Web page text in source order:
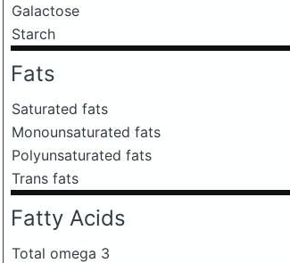
Galactose
Starch
Fats
Saturated fats
Monounsaturated fats
Polyunsaturated fats
Trans fats
Fatty Acids
Total omega 3